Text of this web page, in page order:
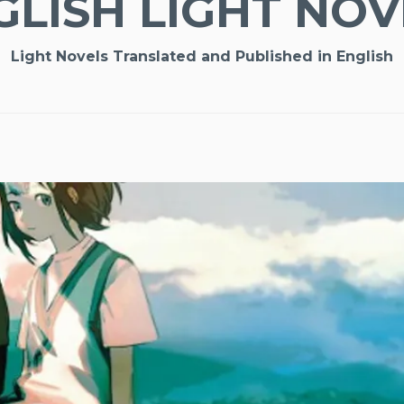
LIGHT
Light Novels Translated and Published in English